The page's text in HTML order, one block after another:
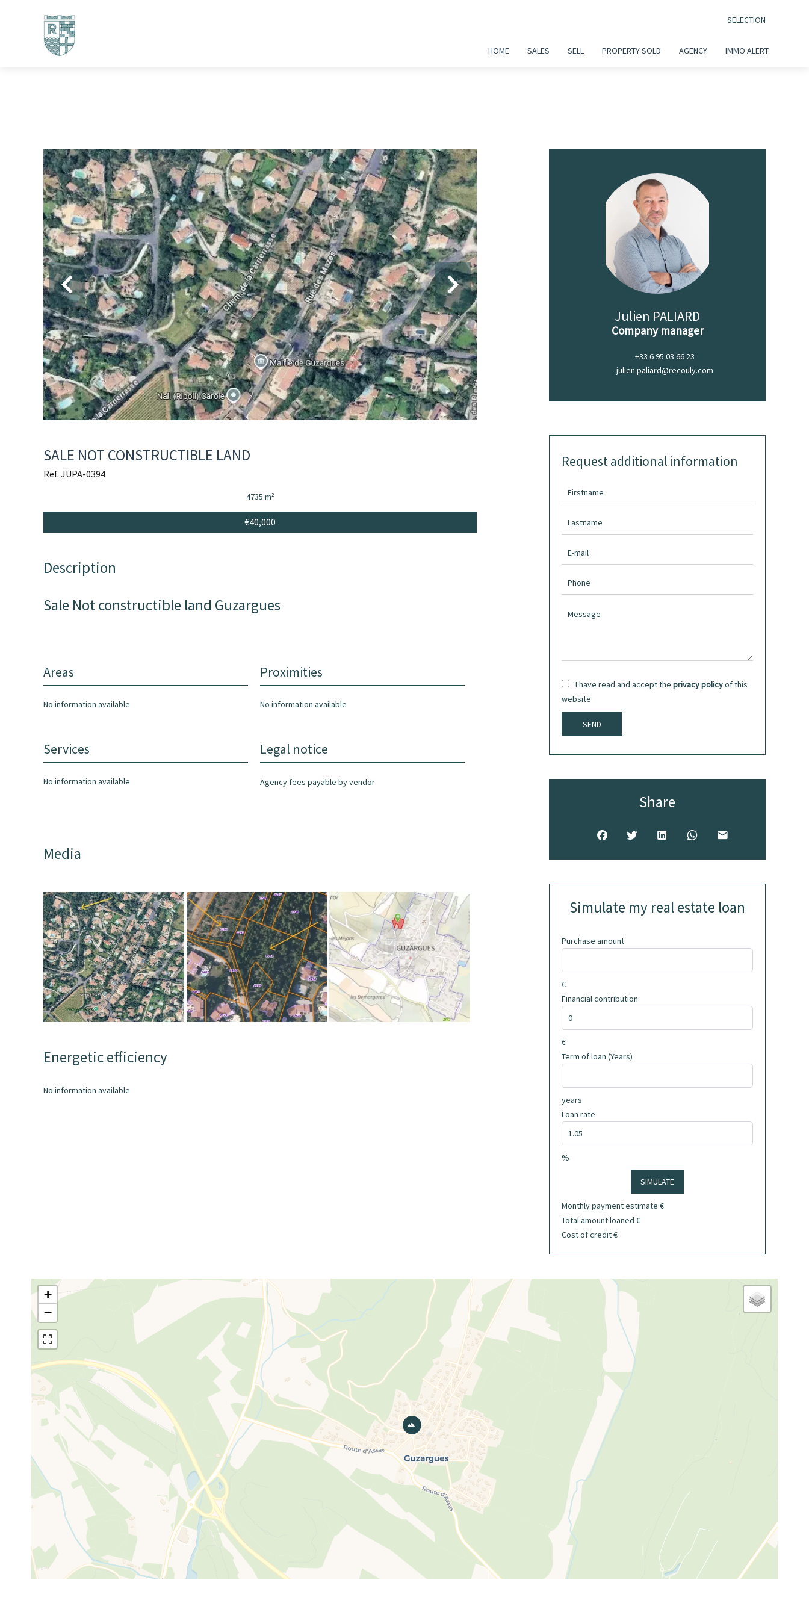
SELECTION
HOME SALES SELL PROPERTY SOLD AGENCY IMMO ALERT
SALE NOT CONSTRUCTIBLE LAND
Ref. JUPA-0394
4735 m²
€40,000
Description
Sale Not constructible land Guzargues
Areas
No information available
Proximities
No information available
Services
No information available
Legal notice
Agency fees payable by vendor
Media
Energetic efficiency
No information available
Julien PALIARD
Company manager
+33 6 95 03 66 23
julien.paliard@recouly.com
Request additional information
I have read and accept the privacy policyof this
website
SEND
Share
Simulate my real estate loan
Purchase amount
€
Financial contribution
€
Term of loan (Years)
years
Loan rate
%
SIMULATE
Monthly payment estimate €
Total amount loaned €
Cost of credit€
+
−